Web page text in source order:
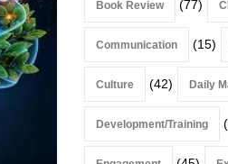
Book Review (77)
Communication (15)
Culture (42) Daily
Development/Training